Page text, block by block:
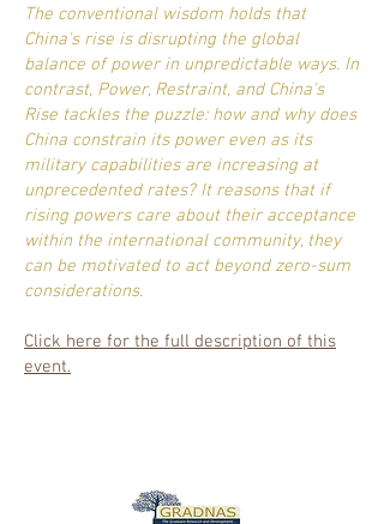
The conventional wisdom holds that
China's rise is disrupting the global
balance of power in unpredictable ways. In
contrast, Power, Restraint, and China's
Rise tackles the puzzle: how and why does
China constrain its power even as its
military capabilities are increasing at
unprecedented rates? It reasons that if
rising powers care about their acceptance
within the international community, they
can be motivated to act beyond zero-sum
considerations.
Click here for the full description of this
event.